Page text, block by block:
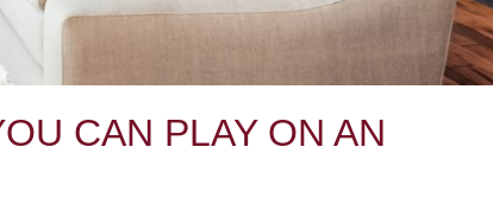
CAN PLAY ON AN